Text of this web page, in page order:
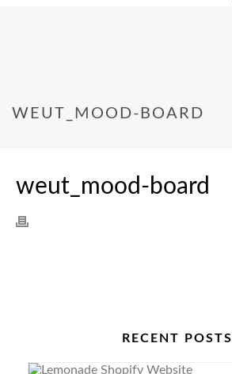
WEUT_MOOD-BOARD
weut_mood-board
RECENT POSTS